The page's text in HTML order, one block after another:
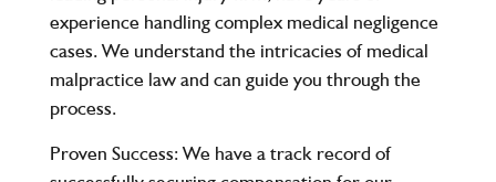
experience handling complex medical negligence
cases. We understand the intricacies of medical
malpractice law and can guide you through the
process.
Proven Success: We have a track record of